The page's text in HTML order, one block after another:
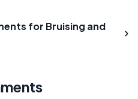
for Bruising and